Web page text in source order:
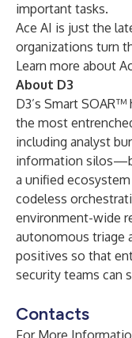
important tasks.
Ace AI is just the
organizations turn
Learn more about
About D3
D3’s Smart
the most
including analyst
information
a unified
codeless
environment-wide
autonomous triage
positives so that
security teams can
Contacts
For More